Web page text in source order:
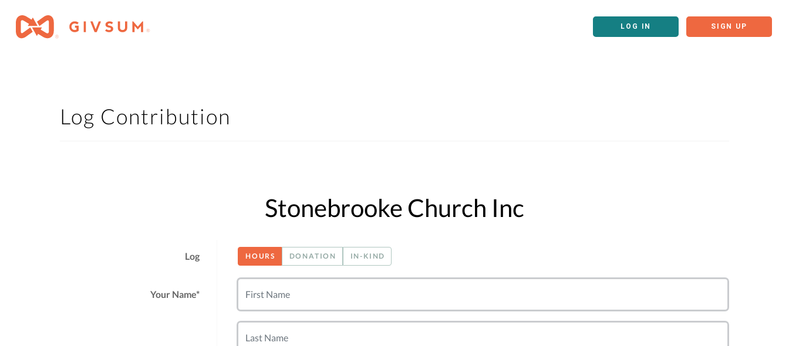
LOG IN SIGN UP
Log Contribution
Stonebrooke Church Inc
Log HOURS DONATION IN-KIND
Your Name*